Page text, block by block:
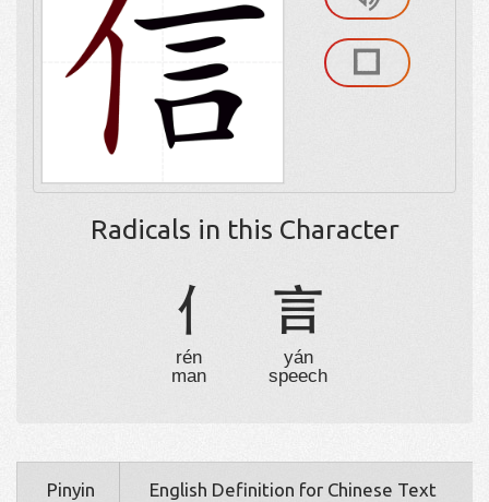
Radicals in this Character
亻
rén
man
言
yán
speech
Pinyin English Definition for Chinese Text